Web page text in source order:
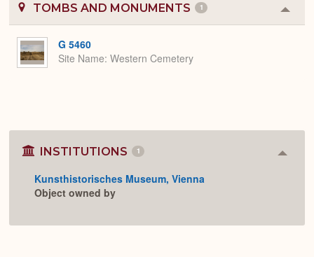
TOMBS AND MONUMENTS 1
or
G 5460
Site Name Western Cemetery
INSTITUTIONS 1
Kunsthistorisches Museum, Vienna
Object owned by